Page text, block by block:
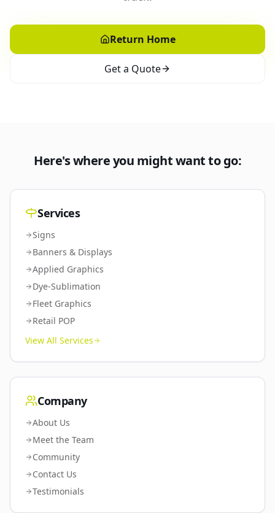
Return Home
Get a Quote
Here's where you might want to go:
Services
Signs
Banners & Displays
Applied Graphics
Dye-Sublimation
Fleet Graphics
Retail POP
View All Services
Company
About Us
Meet the Team
Community
Contact Us
Testimonials